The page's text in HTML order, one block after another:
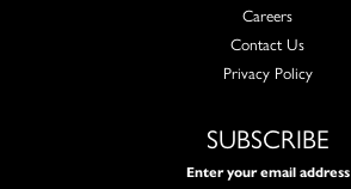
Careers
Contact Us
Privacy Policy
SUBSCRIBE
Enter your email address